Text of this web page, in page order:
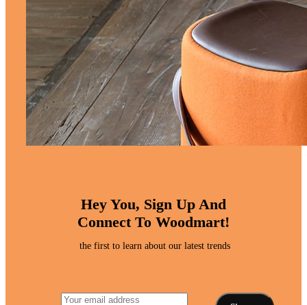
Hey You, Sign Up And
Connect To Woodmart!
the first to learn about our latest trends